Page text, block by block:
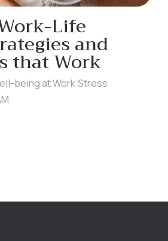
Life
and
that Work
being at WorkStress